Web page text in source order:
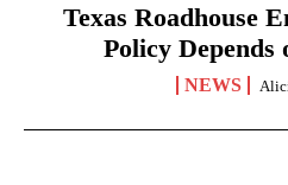
Texas Roadhouse
Policy Depends
NEWS